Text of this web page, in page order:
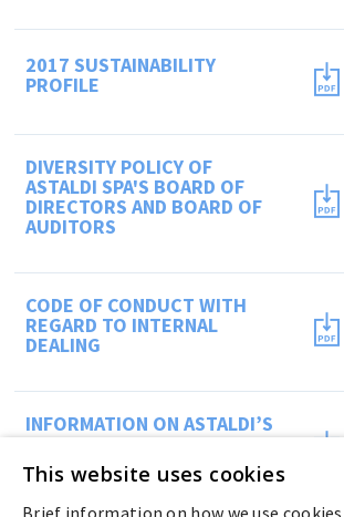
2017 SUSTAINABILITY
PROFILE
DIVERSITY POLICY OF
ASTALDI SPA'S BOARD OF
DIRECTORS AND BOARD OF
AUDITORS
CODE OF CONDUCT WITH
REGARD TO INTERNAL
DEALING
INFORMATION ON ASTALDI’S
BENEFIT PLAN FOR 2016-
2018 PERIOD
This website uses cookies
Brief information on how we use cookies